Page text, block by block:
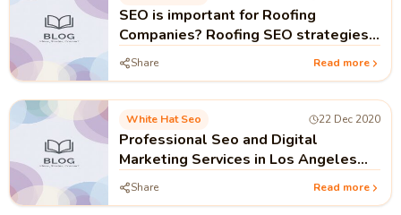
SEO is important for Roofing
Companies? Roofing SEO strategies
and tactics.
Share Read more
White Hat Seo 22 Dec 2020
Professional Seo and Digital
Marketing Services in Los Angeles
USAShare Read more